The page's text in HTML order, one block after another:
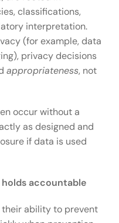
classifications,
interpretation.
(for example, data
privacy decisions
appropriateness, not
occur without a
as designed and
if data is used
accountable
ability to prevent